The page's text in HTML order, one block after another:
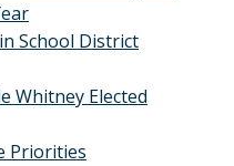
School District
Whitney Elected
Priorities